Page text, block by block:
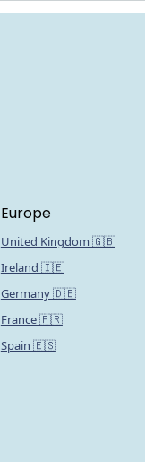
Europe
United Kingdom 🇬🇧
Ireland 🇮🇪
Germany 🇩🇪
France 🇫🇷
Spain 🇪🇸